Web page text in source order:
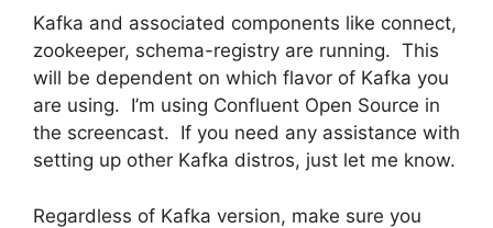
Kafka and associated components like connect,
zookeeper, schema-registry are running. This
will be dependent on which flavor of Kafka you
are using. I’m using Confluent Open Source in
the screencast. If you need any assistance with
setting up other Kafka distros, just let me know.
Regardless of Kafka version, make sure you